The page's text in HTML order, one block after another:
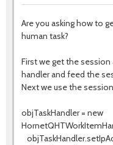
Are you asking how to
human task?
First we get the
handler and feed the
Next we use the
objTaskHandler = new